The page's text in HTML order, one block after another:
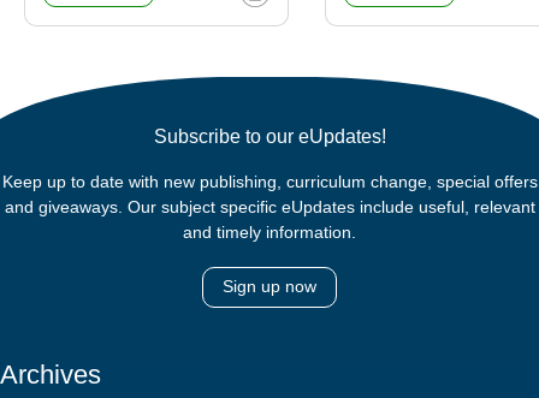
Subscribe to our eUpdates!
Keep up to date with new publishing, curriculum change, special offers
and giveaways. Our subject specific eUpdates include useful, relevant
and timely information.
Sign up now
Archives